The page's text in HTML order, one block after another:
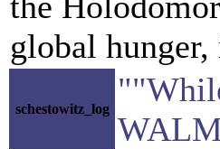
global
schestowitz_log